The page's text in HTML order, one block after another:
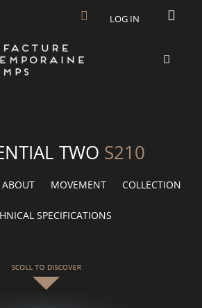
LOG IN
TWO S210
ABOUT MOVEMENT COLLECTION
SPECIFICATIONS